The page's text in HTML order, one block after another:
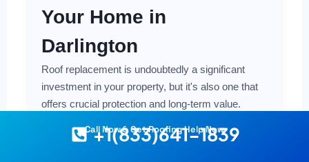
Your Home in
Darlington
Roof replacement is undoubtedly a significant
investment in your property, but it's also one that
offers crucial protection and long-term value.
with having the right information at your fingertips.
Call Now & Get Roofing Help Now
+1(833)641-1839